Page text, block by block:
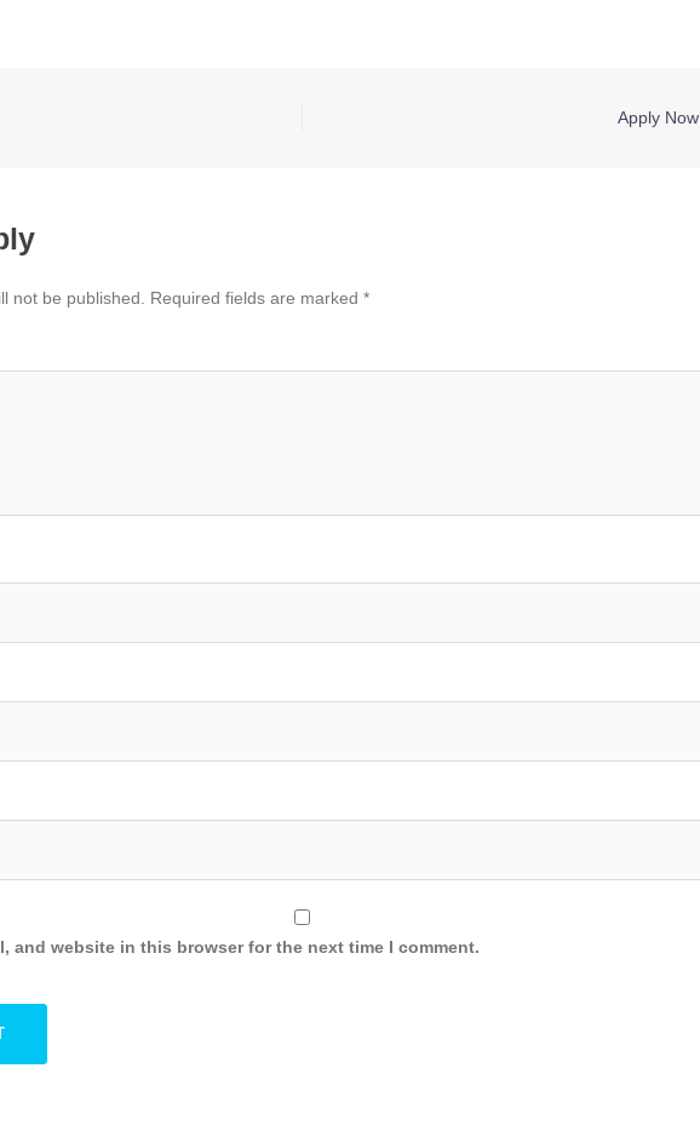
Apply Now
not be published. Required fields are marked *
and website in this browser for the next time I comment.